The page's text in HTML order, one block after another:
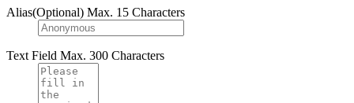
Alias(Optional) Max. 15 Characters
Text Field Max. 300 Characters